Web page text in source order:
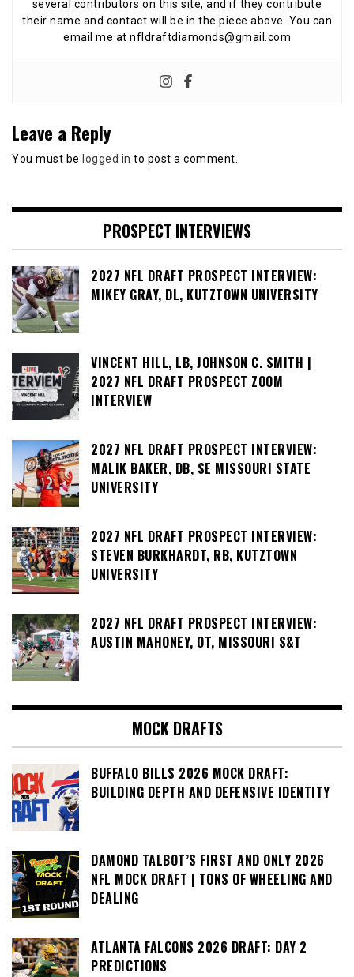
several contributors on this site, and if they contribute
their name and contact will be in the piece above. You can
email me at nfldraftdiamonds@gmail.com
Leave a Reply
You must be logged in to post a comment.
PROSPECT INTERVIEWS
2027 NFL DRAFT PROSPECT INTERVIEW:
MIKEY GRAY, DL, KUTZTOWN UNIVERSITY
VINCENT HILL, LB, JOHNSON C. SMITH |
2027 NFL DRAFT PROSPECT ZOOM
INTERVIEW
2027 NFL DRAFT PROSPECT INTERVIEW:
MALIK BAKER, DB, SE MISSOURI STATE
UNIVERSITY
2027 NFL DRAFT PROSPECT INTERVIEW:
STEVEN BURKHARDT, RB, KUTZTOWN
UNIVERSITY
2027 NFL DRAFT PROSPECT INTERVIEW:
AUSTIN MAHONEY, OT, MISSOURI S&T
MOCK DRAFTS
BUFFALO BILLS 2026 MOCK DRAFT:
BUILDING DEPTH AND DEFENSIVE IDENTITY
DAMOND TALBOT’S FIRST AND ONLY 2026
NFL MOCK DRAFT | TONS OF WHEELING AND
DEALING
ATLANTA FALCONS 2026 DRAFT: DAY 2
PREDICTIONS